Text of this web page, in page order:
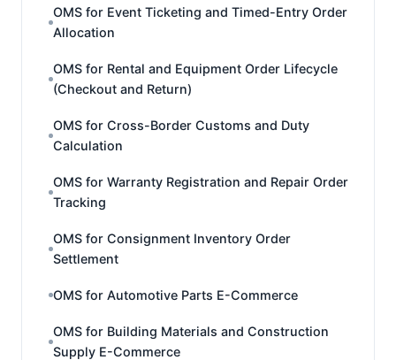
OMS for Event Ticketing and Timed-Entry Order
Allocation
OMS for Rental and Equipment Order Lifecycle
(Checkout and Return)
OMS for Cross-Border Customs and Duty
Calculation
OMS for Warranty Registration and Repair Order
Tracking
OMS for Consignment Inventory Order
Settlement
OMS for Automotive Parts E-Commerce
OMS for Building Materials and Construction
Supply E-Commerce